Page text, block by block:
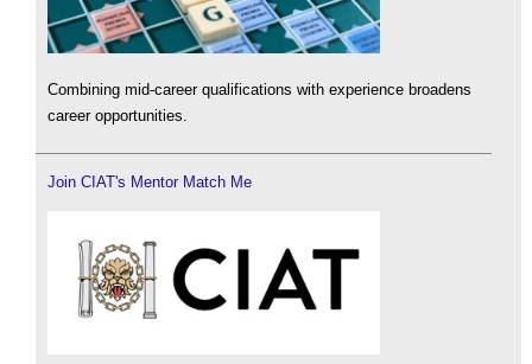
Combining mid-career qualifications with experience broadens
career opportunities.
Join CIAT's Mentor Match Me